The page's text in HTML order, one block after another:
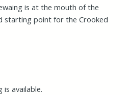
is at the mouth of the
starting point for the Crooked
is available.